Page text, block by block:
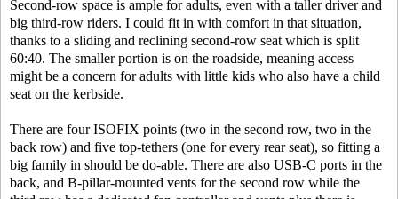
Second-row space is ample for adults, even with a taller driver and
big third-row riders. I could fit in with comfort in that situation,
thanks to a sliding and reclining second-row seat which is split
60:40. The smaller portion is on the roadside, meaning access
might be a concern for adults with little kids who also have a child
seat on the kerbside.
There are four ISOFIX points (two in the second row, two in the
back row) and five top-tethers (one for every rear seat), so fitting a
big family in should be do-able. There are also USB-C ports in the
back, and B-pillar-mounted vents for the second row while the